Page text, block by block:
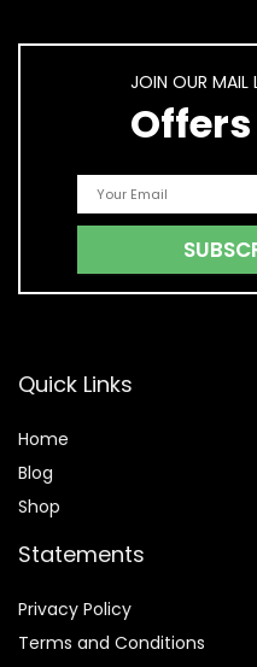
JOIN OUR MAIL
Quick Links
Home
Blog
Shop
Statements
Privacy Policy
Terms and Conditions